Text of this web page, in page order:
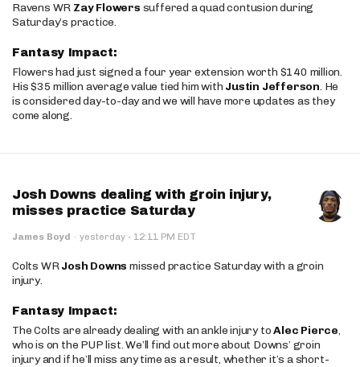
Ravens WR Zay Flowers suffered a quad contusion during
Saturday’s practice.
Fantasy Impact:
Flowers had just signed a four year extension worth $140 million.
His $35 million average value tied him with Justin Jefferson. He
is considered day-to-day and we will have more updates as they
come along.
Josh Downs dealing with groin injury,
misses practice Saturday
James Boyd · yesterday · 12:11 PM EDT
Colts WRJosh Downs missed practice Saturday with a groin
injury.
Fantasy Impact:
The Colts are already dealing with an ankle injury toAlec Pierce,
who is on the PUP list. We’ll find out more about Downs’ groin
injury and if he’ll miss any time as a result, whether it’s a short-